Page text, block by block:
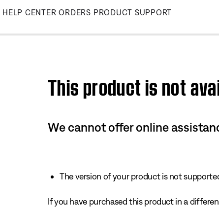
Skip
Main
HELP CENTER ORDERS PRODUCT SUPPORT
This product is not
We cannot offer online
The version of your product is not
If you have purchased this product in a